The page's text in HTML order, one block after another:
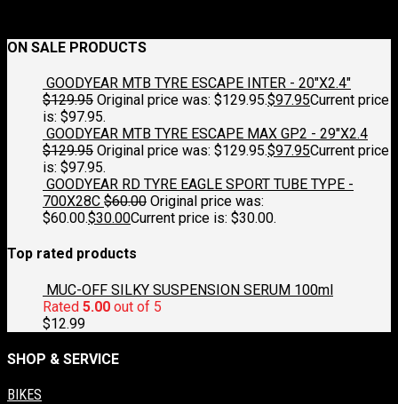
ON SALE PRODUCTS
GOODYEAR MTB TYRE ESCAPE INTER - 20"X2.4"
$129.95 Original price was: $129.95.$97.95Current price
is: $97.95.
GOODYEAR MTB TYRE ESCAPE MAX GP2 - 29"X2.4
$129.95 Original price was: $129.95.$97.95Current price
is: $97.95.
GOODYEAR RD TYRE EAGLE SPORT TUBE TYPE -
700X28C $60.00 Original price was:
$60.00.$30.00Current price is: $30.00.
Top rated products
MUC-OFF SILKY SUSPENSION SERUM 100ml
Rated 5.00 out of 5
$12.99
SHOP & SERVICE
BIKES